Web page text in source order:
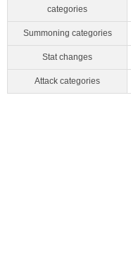
categories
Summoning categories
Stat changes
Attack categories